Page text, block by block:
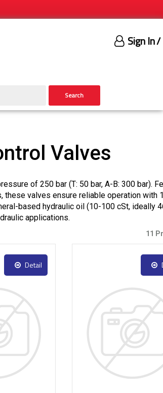
Sign In/
Search
Valves
of 250 bar (T: 50 bar, A-B: 300 bar).
valves ensure reliable operation with
based hydraulic oil (10-100 cSt, ideally
applications.
11
Detail